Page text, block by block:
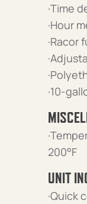
·Time
·Hour
·10-
200°F
UNIT
·Quick